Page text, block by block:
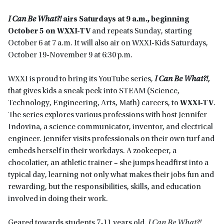
I Can Be What?!airs Saturdays at 9 a.m., beginning
October 5 on WXXI-TV and repeats Sunday, starting
October 6 at 7 a.m. It will also air on WXXI-Kids Saturdays,
October 19-November 9 at 6:30 p.m.
WXXI is proud to bring its YouTube series, I Can Be What?!,
that gives kids a sneak peek into STEAM (Science,
Technology, Engineering, Arts, Math) careers, to WXXI-TV.
The series explores various professions with host Jennifer
Indovina, a science communicator, inventor, and electrical
engineer. Jennifer visits professionals on their own turf and
embeds herself in their workdays. A zookeeper, a
chocolatier, an athletic trainer – she jumps headfirst into a
typical day, learning not only what makes their jobs fun and
rewarding, but the responsibilities, skills, and education
involved in doing their work.